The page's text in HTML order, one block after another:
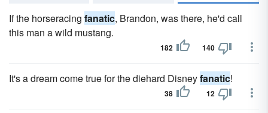
If the horseracing fanatic, Brandon, was there, he'd call
this man a wild mustang.
182 140
It's a dream come true for the diehard Disneyfanatic!
38 12